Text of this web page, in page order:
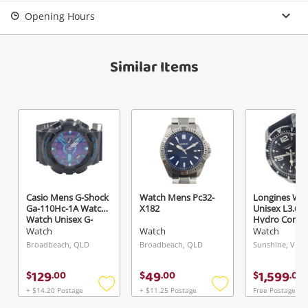
Opening Hours
Similar Items
Casio Mens G-Shock
Ga-110Hc-1A Watch
Watch Unisex G-
Shock
Watch
Broadbeach, QLD
$129.00
+ $14.20 Postage
Add
Watch Mens Pc32-
X182
Watch
Broadbeach, QLD
$49.00
+ $11.25 Postage
Add
Longines
Unisex
Hydro
Watch
Sunshine, VIC
$1,599.00
Free Postage